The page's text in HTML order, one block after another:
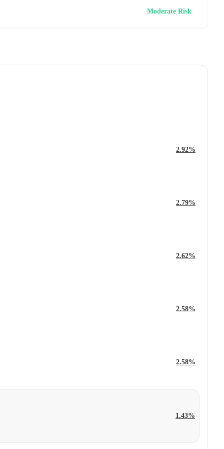
Moderate Risk
2.92%
2.79%
2.62%
2.58%
2.58%
1.43%